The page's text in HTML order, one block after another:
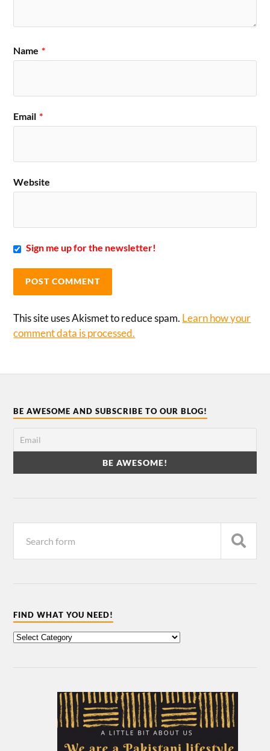
Name *
Email *
Website
Sign me up for the newsletter!
This site uses Akismet to reduce spam. Learn how your
comment data is processed.
BE AWESOME AND SUBSCRIBE TO OUR BLOG!
FIND WHAT YOU NEED!